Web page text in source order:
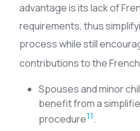
advantage is its lack of
requirements, thus
process while still
contributions to the
Spouses and minor
benefit from a
procedure11.